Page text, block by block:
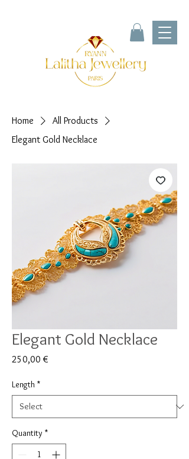
Home
All Products
Elegant Gold Necklace
Elegant Gold Necklace
250,00 €
Length *
Quantity *